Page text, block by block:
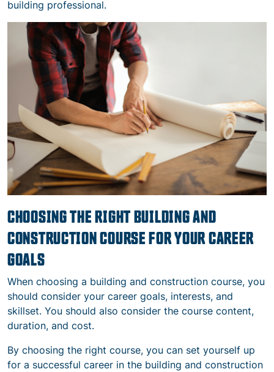
building professional.
CHOOSING THE RIGHT BUILDING AND
CONSTRUCTION COURSE FOR YOUR CAREER
GOALS
When choosing a building and construction course, you
should consider your career goals, interests, and
skillset. You should also consider the course content,
duration, and cost.
By choosing the right course, you can set yourself up
for a successful career in the building and construction